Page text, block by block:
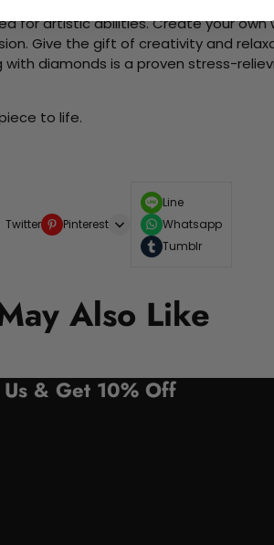
for artistic abilities. Create your
Give the gift of creativity and
diamonds is a proven stress-
to life.
Twitter Pinterest
Line
Whatsapp
Tumblr
Also Like
Us & Get 10% Off